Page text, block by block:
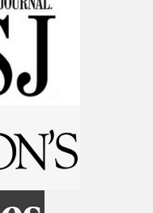
power stocks
the profits.
To Watch